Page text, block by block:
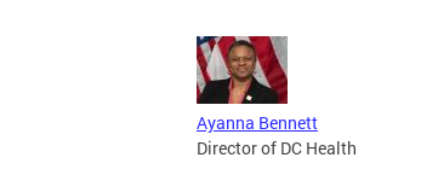
Ayanna Bennett
Director of DC Health